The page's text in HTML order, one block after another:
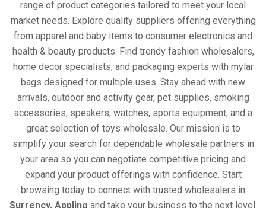
range of product categories tailored to meet your local
market needs. Explore quality suppliers offering everything
from apparel and baby items to consumer electronics and
health & beauty products. Find trendy fashion wholesalers,
home decor specialists, and packaging experts with mylar
bags designed for multiple uses. Stay ahead with new
arrivals, outdoor and activity gear, pet supplies, smoking
accessories, speakers, watches, sports equipment, and a
great selection of toys wholesale. Our mission is to
simplify your search for dependable wholesale partners in
your area so you can negotiate competitive pricing and
expand your product offerings with confidence. Start
browsing today to connect with trusted wholesalers in
Surrency, Appling and take your business to the next level.